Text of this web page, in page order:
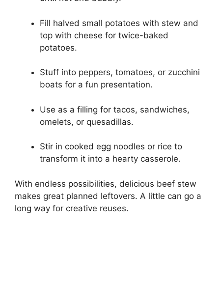
Fill halved small potatoes with stew and
top with cheese for twice-baked
potatoes.
Stuff into peppers, tomatoes, or zucchini
boats for a fun presentation.
Use as a filling for tacos, sandwiches,
omelets, or quesadillas.
Stir in cooked egg noodles or rice to
transform it into a hearty casserole.
With endless possibilities, delicious beef stew
makes great planned leftovers. A little can go a
long way for creative reuses.